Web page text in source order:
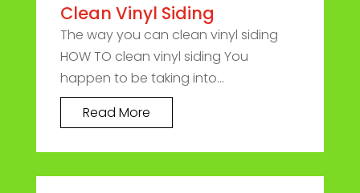
Clean Vinyl Siding
The way you can clean vinyl siding
HOW TO clean vinyl siding You
happen to be taking into...
Read More